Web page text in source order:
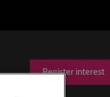
Register interest